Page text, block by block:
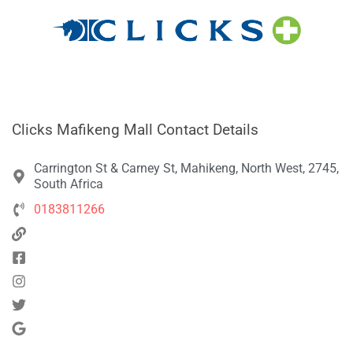
Clicks Mafikeng Mall Contact Details
Carrington St & Carney St, Mahikeng, North West, 2745,
South Africa
0183811266